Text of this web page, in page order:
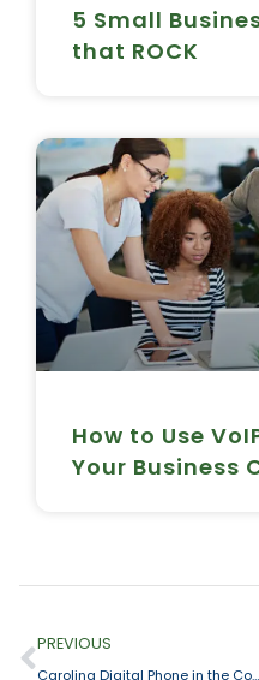
5 Small
that ROCK
How to Use
Your Business
PREVIOUS
Carolina Digital Phone in the Community: Helping the Interactive Resource Center Fight Against Homelessness